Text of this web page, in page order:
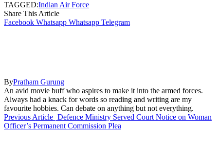
TAGGED:Indian Air Force
Share This Article
Facebook Whatsapp Whatsapp Telegram
ByPratham Gurung
An avid movie buff who aspires to make it into the armed forces.
Always had a knack for words so reading and writing are my
favourite hobbies. Can debate on anything but not everything.
Previous Article Defence Ministry Served Court Notice on Woman
Officer’s Permanent Commission Plea